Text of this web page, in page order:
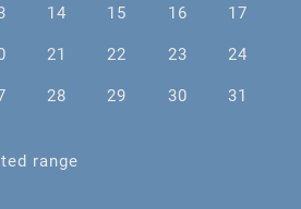
14 15 16
17
21 22 23
24
28 29 30 31
range